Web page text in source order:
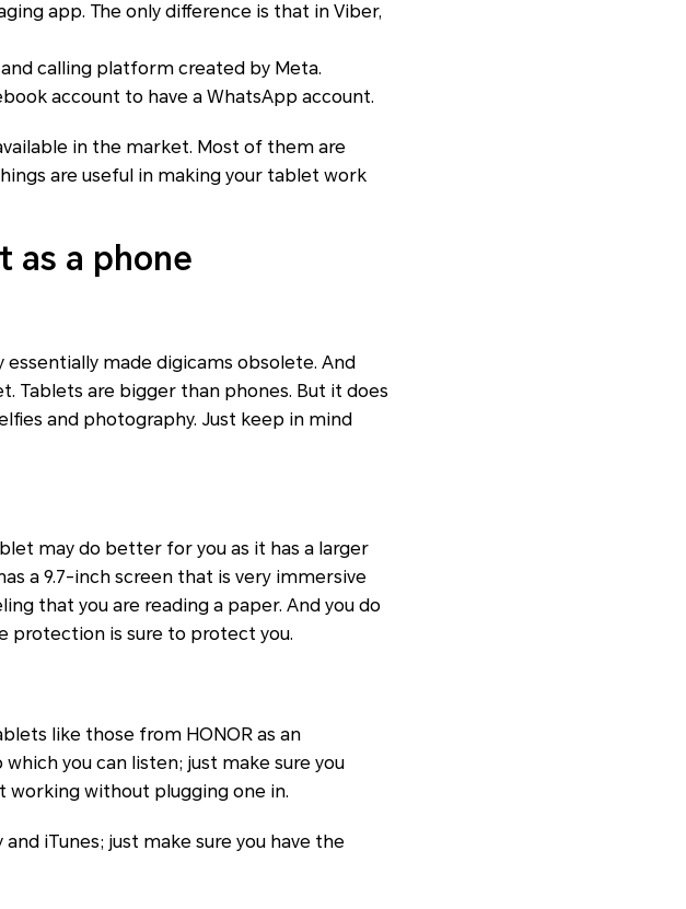
app. The only difference is that in Viber,
calling platform created by Meta.
account to have a WhatsApp account.
in the market. Most of them are
are useful in making your tablet work
as a phone
essentially made digicams obsolete. And
Tablets are bigger than phones. But it does
and photography. Just keep in mind
may do better for you as it has a larger
a 9.7-inch screen that is very immersive
that you are reading a paper. And you do
protection is sure to protect you.
like those from HONOR as an
you can listen; just make sure you
working without plugging one in.
iTunes; just make sure you have the